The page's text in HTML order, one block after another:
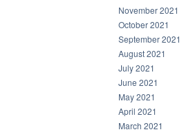
November 2021
October 2021
September 2021
August 2021
July 2021
June 2021
May 2021
April 2021
March 2021